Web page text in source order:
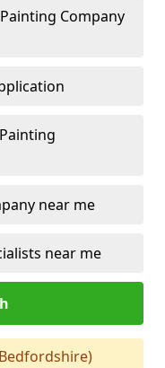
Company
near me
near me